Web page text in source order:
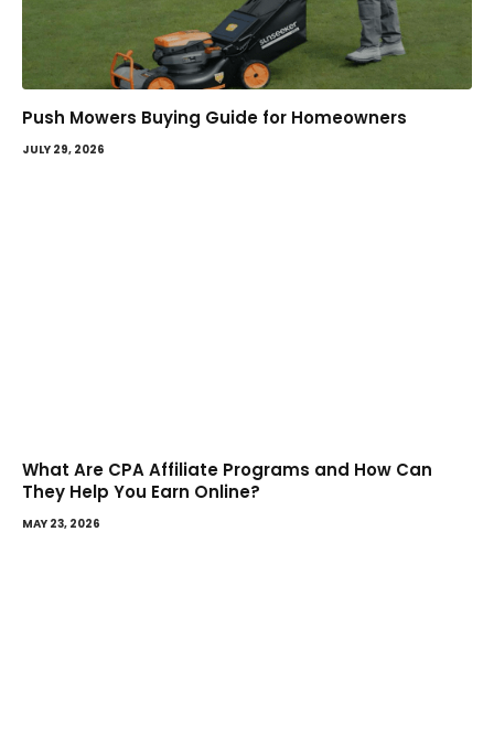
Push Mowers Buying Guide for Homeowners
JULY 29, 2026
What Are CPA Affiliate Programs and How Can
They Help You Earn Online?
MAY 23, 2026